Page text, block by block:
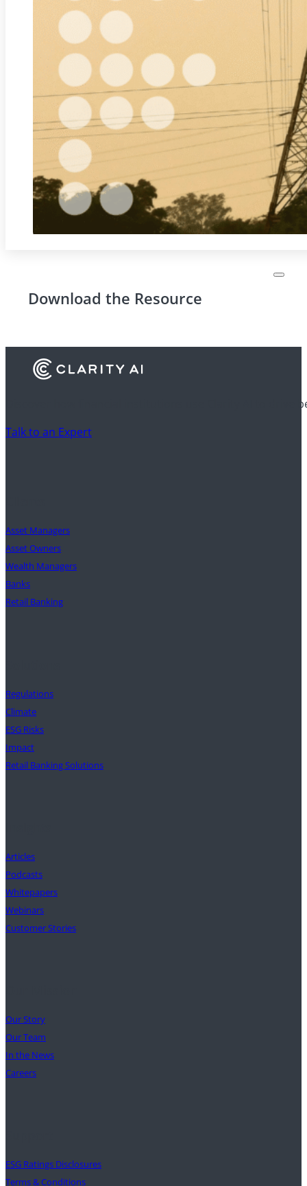
Download the Resource
Discover how financial institutions use Clarity AI to drive
Talk to an Expert
Asset Managers
Asset Owners
Wealth Managers
Banks
Retail Banking
Regulations
Climate
ESG Risks
Impact
Retail Banking Solutions
Articles
Podcasts
Whitepapers
Webinars
Customer Stories
Our Story
Our Team
In the News
Careers
ESG Ratings Disclosures
Terms & Conditions